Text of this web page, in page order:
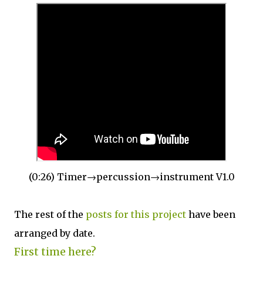
(0:26) Timer→percussion→instrument V1.0
The rest of the posts for this project have been
arranged by date.
First time here?